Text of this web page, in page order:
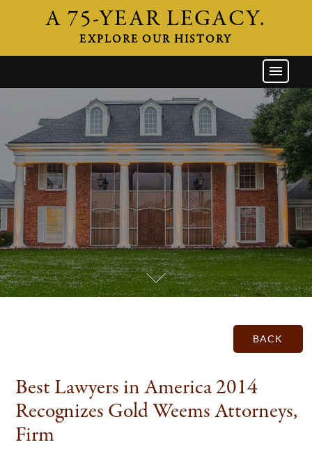
A 75-YEAR LEGACY.
EXPLORE OUR HISTORY
ATTORNEYS
AREAS OF PRACTICE
INDUSTRIES
CAREERS
NEWS & EVENTS
CONTACT
BACK
Best Lawyers in America 2014
Recognizes Gold Weems Attorneys,
Firm